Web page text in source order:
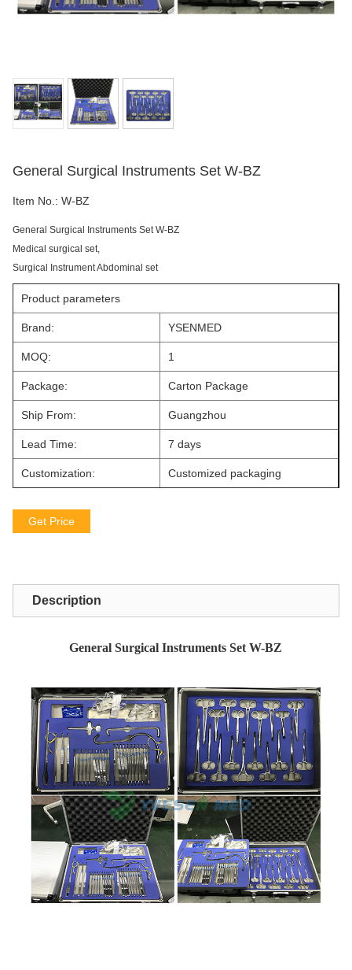
General Surgical Instruments Set W-BZ
Item No.: W-BZ
General Surgical Instruments Set W-BZ
Medical surgical set,
Surgical Instrument Abdominal set
Product parameters
Brand: YSENMED
MOQ: 1
Package: Carton Package
Ship From: Guangzhou
Lead Time: 7 days
Customization: Customized packaging
Get Price
Description
General Surgical Instruments Set W-BZ